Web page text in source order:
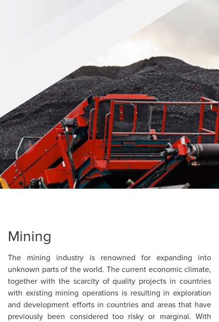
Mining
The mining industry is renowned for expanding into
unknown parts of the world. The current economic climate,
together with the scarcity of quality projects in countries
with existing mining operations is resulting in exploration
and development efforts in countries and areas that have
previously been considered too risky or marginal. With